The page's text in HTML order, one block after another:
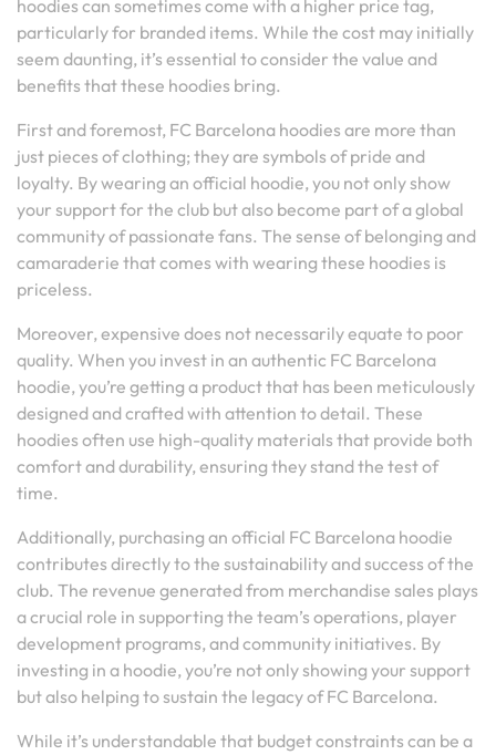
hoodies can sometimes come with a higher price tag,
particularly for branded items. While the cost may initially
seem daunting, it’s essential to consider the value and
benefits that these hoodies bring.
First and foremost, FC Barcelona hoodies are more than
just pieces of clothing; they are symbols of pride and
loyalty. By wearing an official hoodie, you not only show
your support for the club but also become part of a global
community of passionate fans. The sense of belonging and
camaraderie that comes with wearing these hoodies is
priceless.
Moreover, expensive does not necessarily equate to poor
quality. When you invest in an authentic FC Barcelona
hoodie, you’re getting a product that has been meticulously
designed and crafted with attention to detail. These
hoodies often use high-quality materials that provide both
comfort and durability, ensuring they stand the test of
time.
Additionally, purchasing an official FC Barcelona hoodie
contributes directly to the sustainability and success of the
club. The revenue generated from merchandise sales plays
a crucial role in supporting the team’s operations, player
development programs, and community initiatives. By
investing in a hoodie, you’re not only showing your support
but also helping to sustain the legacy of FC Barcelona.
While it’s understandable that budget constraints can be a